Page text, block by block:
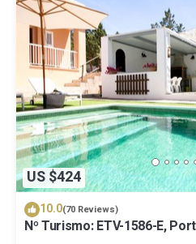
US $424
10.0(70 Reviews)
Nº Turismo: ETV-1586-E,